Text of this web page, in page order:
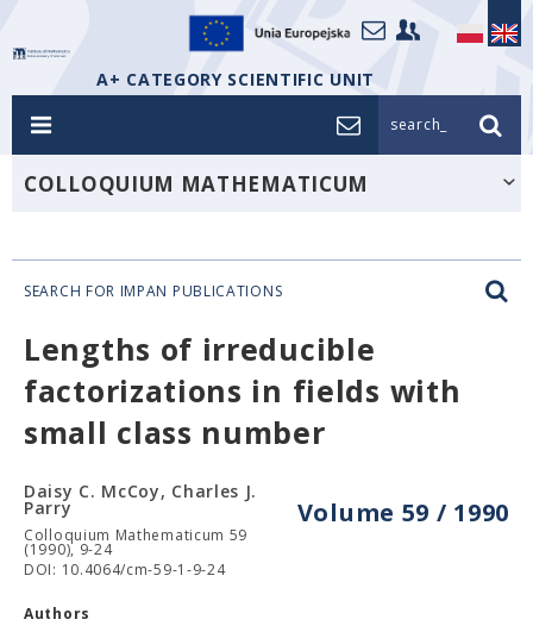
A+ CATEGORY SCIENTIFIC UNIT
search_
COLLOQUIUM MATHEMATICUM
SEARCH FOR IMPAN PUBLICATIONS
Lengths of irreducible
factorizations in fields with
small class number
Volume 59 / 1990
Daisy C. McCoy, Charles J.
Parry
Colloquium Mathematicum 59
(1990), 9-24
DOI: 10.4064/cm-59-1-9-24
Authors